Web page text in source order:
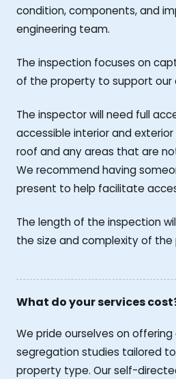
condition, components, and
engineering team.
The inspection focuses on
of the property to support our
The inspector will need full
accessible interior and
roof and any areas that are
We recommend having
present to help facilitate
The length of the inspection
the size and complexity of the
What do your services
We pride ourselves on
segregation studies tailored
property type. Our self-